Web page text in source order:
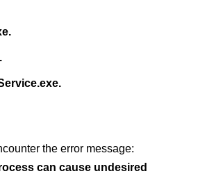
the error message:
can cause undesired